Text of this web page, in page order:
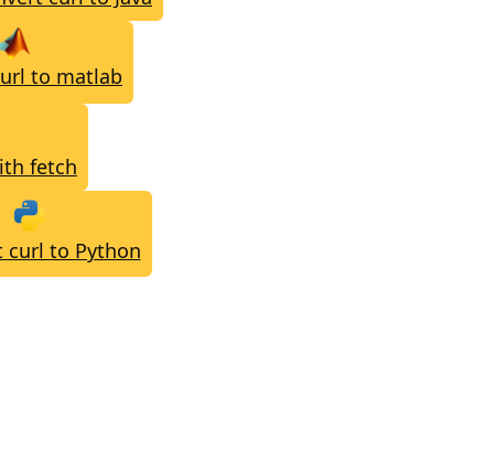
to matlab
fetch
curl to Python